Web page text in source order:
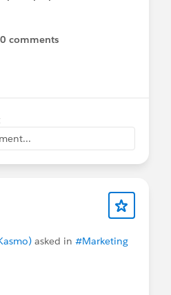
0 comments
asked in #Marketing